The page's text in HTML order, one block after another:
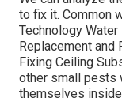
to fix it. Common
Technology
Replacement and
Fixing Ceiling
other small pests
themselves